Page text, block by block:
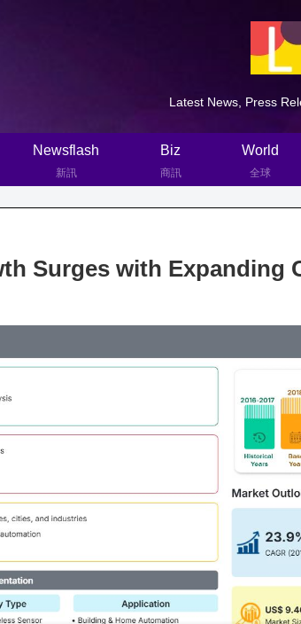
Latest News, Press
Newsflash
新訊
Biz
商訊
World
全球
Surges with Expanding